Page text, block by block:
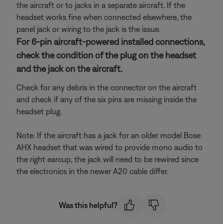
the aircraft or to jacks in a separate aircraft. If the
headset works fine when connected elsewhere, the
panel jack or wiring to the jack is the issue.
For 6-pin aircraft-powered installed connections,
check the condition of the plug on the headset
and the jack on the aircraft.
Check for any debris in the connector on the aircraft
and check if any of the six pins are missing inside the
headset plug.
Note: If the aircraft has a jack for an older model Bose
AHX headset that was wired to provide mono audio to
the right earcup, the jack will need to be rewired since
the electronics in the newer A20 cable differ.
Was this helpful?